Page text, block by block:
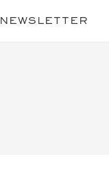
NEWSLETTER